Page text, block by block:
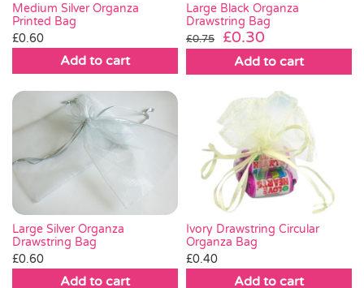
SALE
Medium Silver Organza
Printed Bag
£0.60
Add to cart
Large Black Organza
Drawstring Bag
£0.75
Original
price
was:
£0.30
price
is:
£0.30.
Add to cart
Large Silver Organza
Drawstring Bag
£0.60
Add to cart
Ivory Drawstring Circular
Organza Bag
£0.40
Add to cart